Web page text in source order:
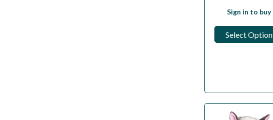
Sign in to buy
Select Option